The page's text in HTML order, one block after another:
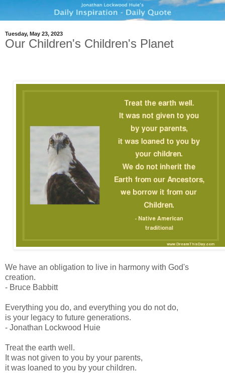
Tuesday, May 23, 2023
Our Children's Children's Planet
We have an obligation to live in harmony with God's
creation.
- Bruce Babbitt
Everything you do, and everything you do not do,
is your legacy to future generations.
- Jonathan Lockwood Huie
Treat the earth well.
It was not given to you by your parents,
it was loaned to you by your children.